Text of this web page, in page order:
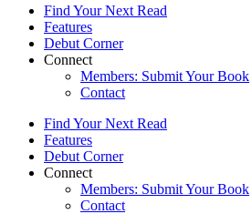
Find Your Next Read
Features
Debut Corner
Connect
Members: Submit Your Book
Contact
Find Your Next Read
Features
Debut Corner
Connect
Members: Submit Your Book
Contact